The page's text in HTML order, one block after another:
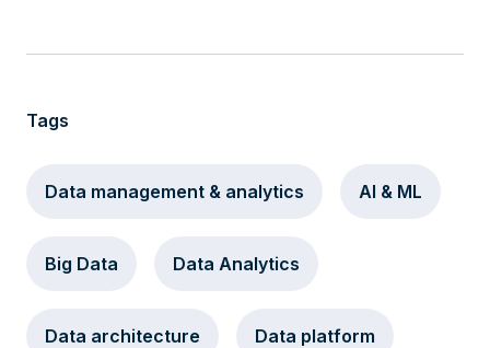
Tags
Data management & analytics AI & ML
Big Data Data Analytics
Data architecture Data platform